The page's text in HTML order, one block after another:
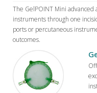
The GelPOINT Mini advanced
instruments through one
ports or percutaneous
outcomes.